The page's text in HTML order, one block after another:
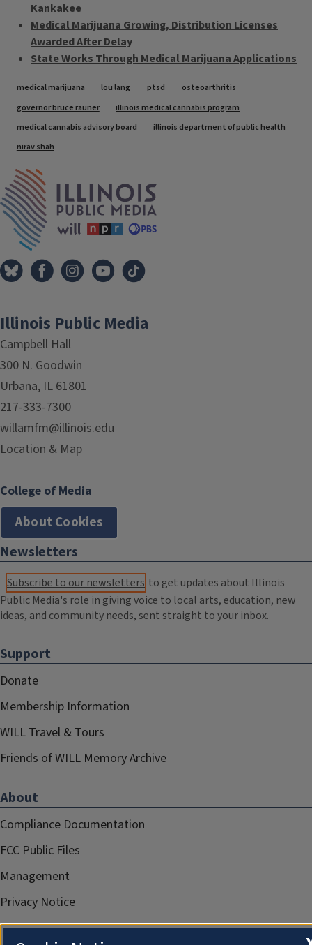
Kankakee
Medical Marijuana Growing, Distribution Licenses
Awarded After Delay
State Works Through Medical Marijuana Applications
Tags
medical marijuana lou lang ptsd
osteoarthritis
governor bruce rauner
illinois medical cannabis program
medical cannabis advisory board
illinois department of public health
nirav shah
Illinois Public Media
Campbell Hall
300 N. Goodwin
Urbana, IL 61801
217-333-7300
willamfm@illinois.edu
Location & Map
College of Media
About Cookies
Newsletters
Subscribe to our newsletters to get updates about Illinois
Public Media's role in giving voice to local arts, education, new
ideas, and community needs, sent straight to your inbox.
Support
Donate
Membership Information
WILL Travel & Tours
Friends of WILL Memory Archive
About
Compliance Documentation
FCC Public Files
Management
Privacy Notice